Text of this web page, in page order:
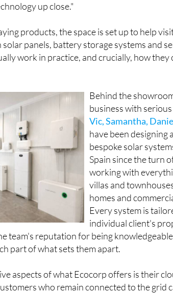
up close."
products, the space is set up to help
panels, battery storage systems and
work in practice, and crucially, how they
Behind the
business with
Vic, Samantha,
have been designing
bespoke solar
Spain since the turn
working with
villas and
homes and
Every system is
individual client's
team's reputation for being
part of what sets them apart.
aspects of what Ecocorp offers is their
who remain connected to the grid